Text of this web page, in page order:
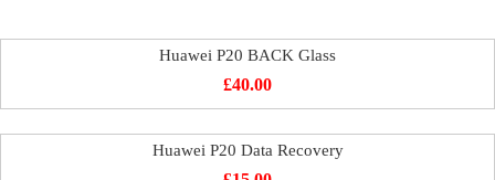
Huawei P20 BACK Glass
£40.00
Huawei P20 Data Recovery